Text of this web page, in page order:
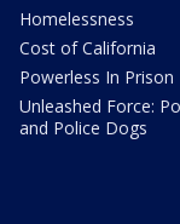
Homelessness
Cost of California
Powerless In Prison
Unleashed Force:
and Police Dogs